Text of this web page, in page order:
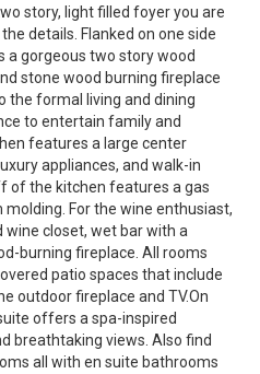
story, light filled foyer you are
details. Flanked on one side
a gorgeous two story wood
stone wood burning fireplace
the formal living and dining
to entertain family and
features a large center
appliances, and walk-in
of the kitchen features a gas
For the wine enthusiast,
closet, wet bar with a
burning fireplace. All rooms
patio spaces that include
outdoor fireplace and TV.On
offers a spa-inspired
breathtaking views. Also find
all with en suite bathrooms